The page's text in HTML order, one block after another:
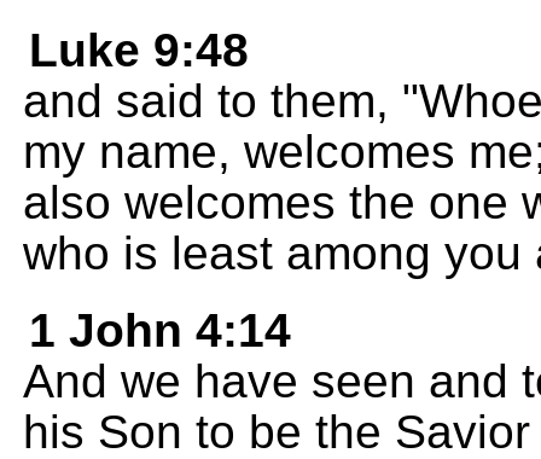
Luke 9:48
and said to them,
my name, welcomes
also welcomes the one
who is least among
1 John 4:14
And we have seen and
his Son to be the